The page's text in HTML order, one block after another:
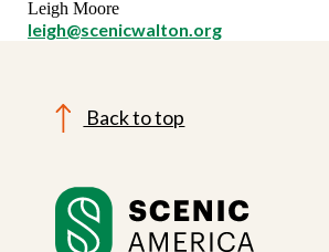
Leigh Moore
leigh@scenicwalton.org
Back to top